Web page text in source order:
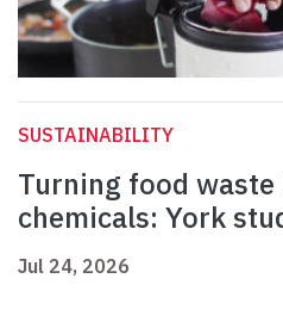
SUSTAINABILITY
Turning food
chemicals: York
Jul 24, 2026